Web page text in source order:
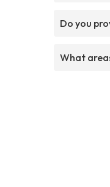
Do you
What